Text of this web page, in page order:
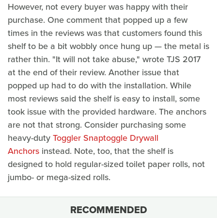
However, not every buyer was happy with their
purchase. One comment that popped up a few
times in the reviews was that customers found this
shelf to be a bit wobbly once hung up — the metal is
rather thin. "It will not take abuse," wrote TJS 2017
at the end of their review. Another issue that
popped up had to do with the installation. While
most reviews said the shelf is easy to install, some
took issue with the provided hardware. The anchors
are not that strong. Consider purchasing some
heavy-dutyToggler Snaptoggle Drywall
Anchors instead. Note, too, that the shelf is
designed to hold regular-sized toilet paper rolls, not
jumbo- or mega-sized rolls.
RECOMMENDED